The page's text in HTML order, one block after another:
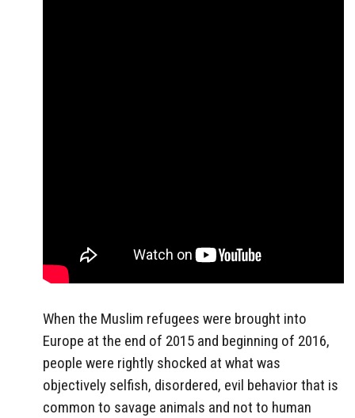
When the Muslim refugees were brought into
Europe at the end of 2015 and beginning of 2016,
people were rightly shocked at what was
objectively selfish, disordered, evil behavior that is
common to savage animals and not to human